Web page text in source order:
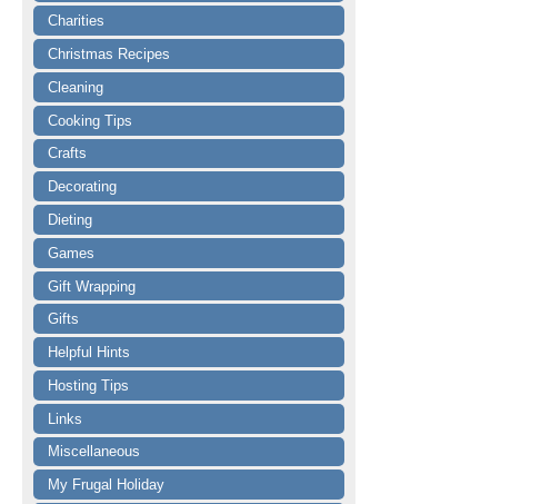
Charities
Christmas Recipes
Cleaning
Cooking Tips
Crafts
Decorating
Dieting
Games
Gift Wrapping
Gifts
Helpful Hints
Hosting Tips
Links
Miscellaneous
My Frugal Holiday